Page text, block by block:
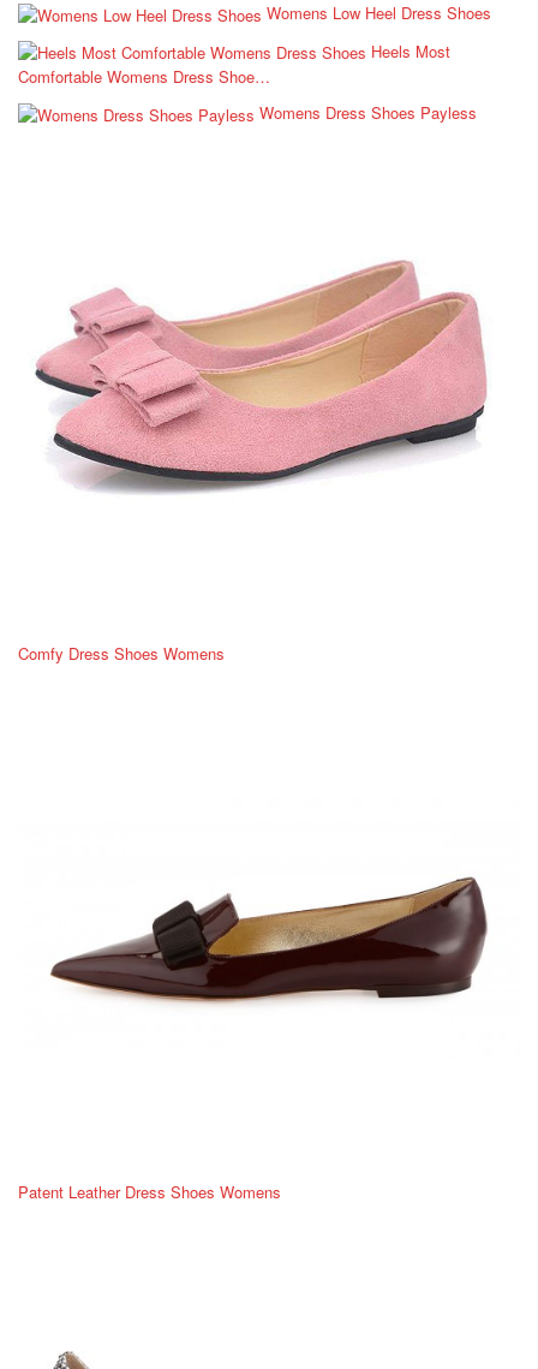
Womens Low Heel Dress Shoes
Heels Most
Comfortable Womens Dress Shoe…
Womens Dress Shoes Payless
Comfy Dress Shoes Womens
Patent Leather Dress Shoes Womens